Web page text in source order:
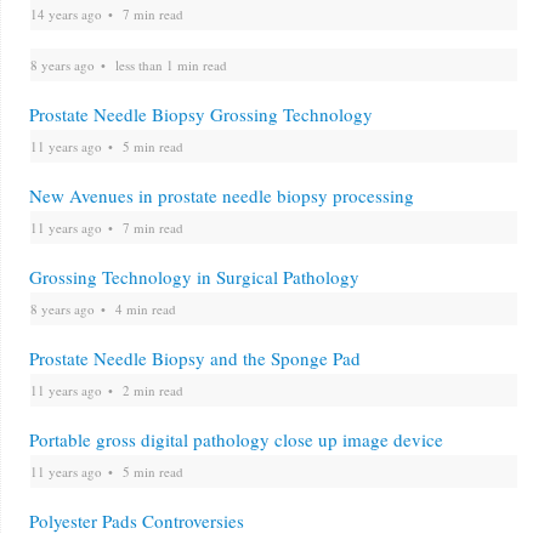
14 years ago 7 min read
8 years ago less than 1 min read
Prostate Needle Biopsy Grossing Technology
11 years ago 5 min read
New Avenues in prostate needle biopsy processing
11 years ago 7 min read
Grossing Technology in Surgical Pathology
8 years ago 4 min read
Prostate Needle Biopsy and the Sponge Pad
11 years ago 2 min read
Portable gross digital pathology close up image device
11 years ago 5 min read
Polyester Pads Controversies